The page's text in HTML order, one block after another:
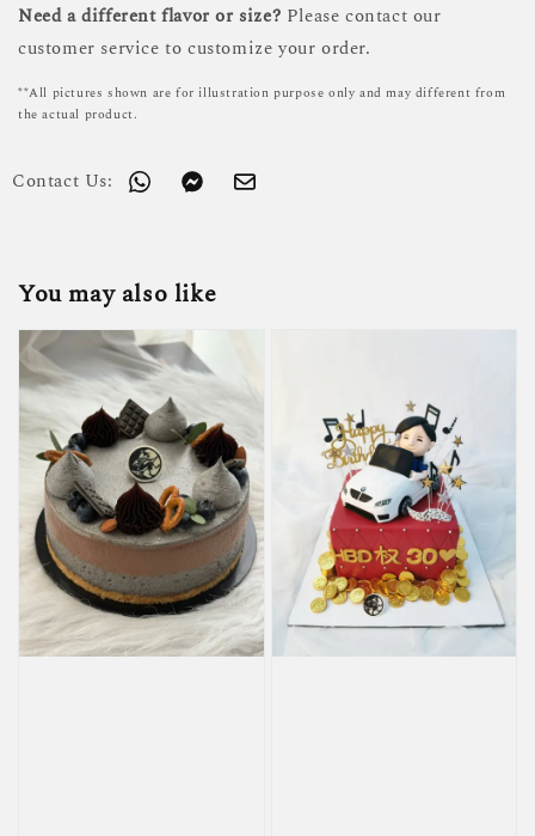
Need a different flavor or size? Please contact our
customer service to customize your order.
**All pictures shown are for illustration purpose only and may different from
the actual product.
Contact Us:
You may also like